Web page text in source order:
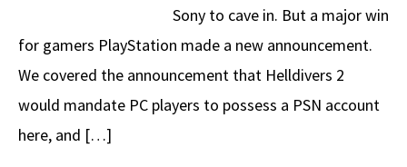
Sony to cave in. But a major win
for gamers PlayStation made a new announcement.
We covered the announcement that Helldivers 2
would mandate PC players to possess a PSN account
here, and […]